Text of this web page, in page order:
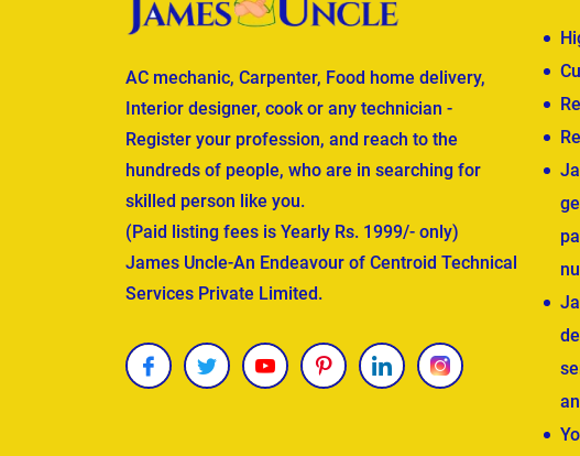
AC mechanic, Carpenter, Food home delivery,
Interior designer, cook or any technician -
Register your profession, and reach to the
hundreds of people, who are in searching for
skilled person like you.
(Paid listing fees is Yearly Rs. 1999/- only)
James Uncle-An Endeavour of Centroid Technical
Services Private Limited.